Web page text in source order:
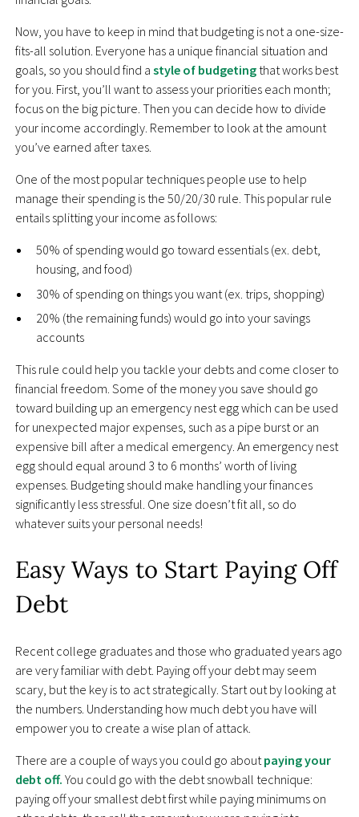
Now, you have to keep in mind that budgeting is not a one-size-
fits-all solution. Everyone has a unique financial situation and
goals, so you should find a style of budgeting that works best
for you. First, you’ll want to assess your priorities each month;
focus on the big picture. Then you can decide how to divide
your income accordingly. Remember to look at the amount
you’ve earned after taxes.
One of the most popular techniques people use to help
manage their spending is the 50/20/30 rule. This popular rule
entails splitting your income as follows:
50% of spending would go toward essentials (ex. debt,
housing, and food)
30% of spending on things you want (ex. trips, shopping)
20% (the remaining funds) would go into your savings
accounts
This rule could help you tackle your debts and come closer to
financial freedom. Some of the money you save should go
toward building up an emergency nest egg which can be used
for unexpected major expenses, such as a pipe burst or an
expensive bill after a medical emergency. An emergency nest
egg should equal around 3 to 6 months’ worth of living
expenses. Budgeting should make handling your finances
significantly less stressful. One size doesn’t fit all, so do
whatever suits your personal needs!
Easy Ways to Start Paying Off
Debt
Recent college graduates and those who graduated years ago
are very familiar with debt. Paying off your debt may seem
scary, but the key is to act strategically. Start out by looking at
the numbers. Understanding how much debt you have will
empower you to create a wise plan of attack.
There are a couple of ways you could go about paying your
debt off. You could go with the debt snowball technique:
paying off your smallest debt first while paying minimums on